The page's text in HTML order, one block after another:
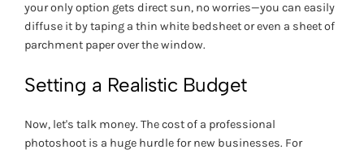
your only option gets direct sun, no worries—you can easily
diffuse it by taping a thin white bedsheet or even a sheet of
parchment paper over the window.
Setting a Realistic Budget
Now, let's talk money. The cost of a professional
photoshoot is a huge hurdle for new businesses. For